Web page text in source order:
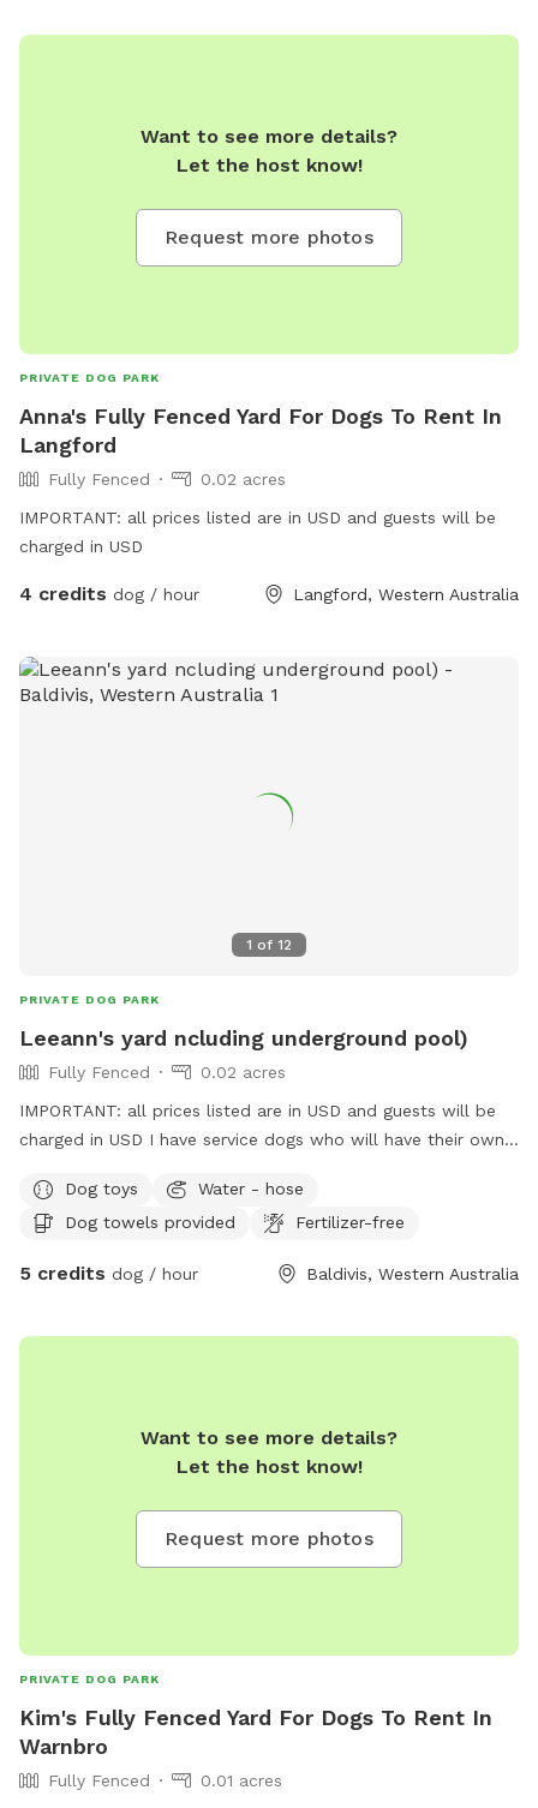
Want to see more details?
Let the host know!
Request more photos
PRIVATE DOG PARK
Anna's Fully Fenced Yard For Dogs To Rent In
Langford
Fully Fenced
0.02 acres
IMPORTANT: all prices listed are in USD and guests will be
charged in USD
4 credits dog / hour Langford, Western Australia
1 of 12
PRIVATE DOG PARK
Leeann's yard ncluding underground pool)
Fully Fenced
0.02 acres
IMPORTANT: all prices listed are in USD and guests will be
charged in USD I have service dogs who will have their own
for "doggie sightseeing "
Dog toys
Water - hose
Dog towels provided
Fertilizer-free
5 credits dog / hour Baldivis, Western Australia
Want to see more details?
Let the host know!
Request more photos
PRIVATE DOG PARK
Kim's Fully Fenced Yard For Dogs To Rent In
Warnbro
Fully Fenced
0.01 acres